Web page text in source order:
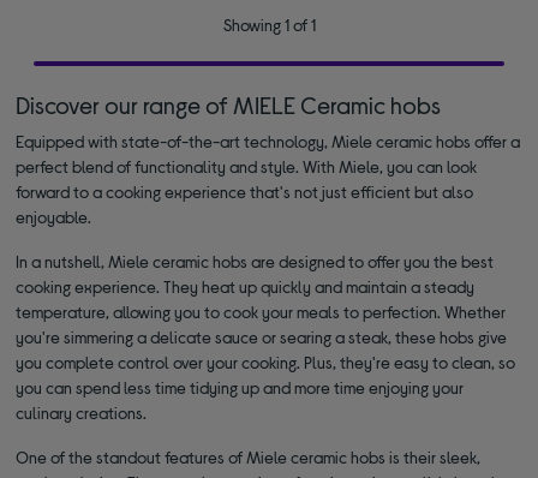
Showing 1 of 1
Discover our range of MIELE Ceramic hobs
Equipped with state-of-the-art technology, Miele ceramic hobs offer a
perfect blend of functionality and style. With Miele, you can look
forward to a cooking experience that's not just efficient but also
enjoyable.
In a nutshell, Miele ceramic hobs are designed to offer you the best
cooking experience. They heat up quickly and maintain a steady
temperature, allowing you to cook your meals to perfection. Whether
you're simmering a delicate sauce or searing a steak, these hobs give
you complete control over your cooking. Plus, they're easy to clean, so
you can spend less time tidying up and more time enjoying your
culinary creations.
One of the standout features of Miele ceramic hobs is their sleek,